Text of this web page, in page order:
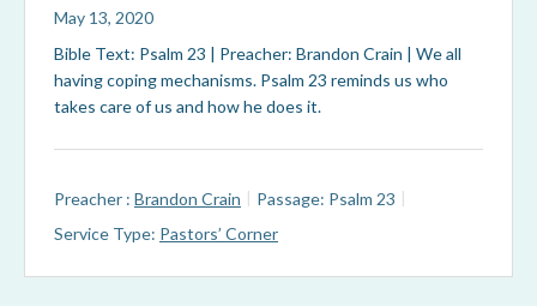
May 13, 2020
Bible Text: Psalm 23 | Preacher: Brandon Crain | We all
having coping mechanisms. Psalm 23 reminds us who
takes care of us and how he does it.
Preacher : Brandon Crain Passage: Psalm 23
Service Type: Pastors’ Corner